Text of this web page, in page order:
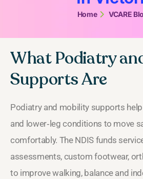
Home VCARE
What Podiatry
Supports Are
Podiatry and mobility supports
and lower‑leg conditions to move
comfortably. The NDIS funds
assessments, custom footwear,
to improve walking, balance and